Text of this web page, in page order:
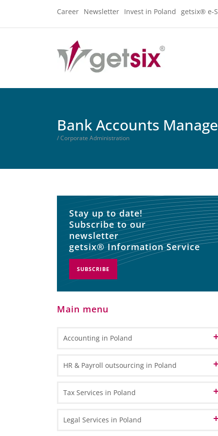
Career Newsletter Invest in Poland getsix® e-
Bank Accounts
/ Corporate Administration
Stay up to date!
Subscribe to our
newsletter
getsix® Information Service
SUBSCRIBE
Main menu
Accounting in Poland
in Poland
General Ledger Bookkeeping
Travel & Expense Accounting
CPA Professional Services
HR & Payroll outsourcing in Poland
HR Administration
Tax Services in Poland
VAT in Poland and Europe
Legal Services in Poland